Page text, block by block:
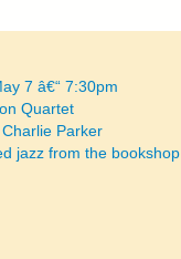
7 â€“ 7:30pm
Quartet
Parker
jazz from the bookshop